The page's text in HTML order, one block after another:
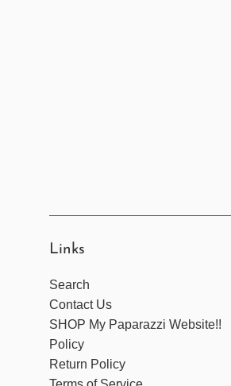
Links
Search
Contact Us
SHOP My Paparazzi Website!!
Policy
Return Policy